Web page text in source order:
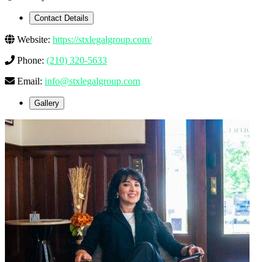
Contact Details
Website: https://stxlegalgroup.com/
Phone: (210) 320-5633
Email: info@stxlegalgroup.com
Gallery